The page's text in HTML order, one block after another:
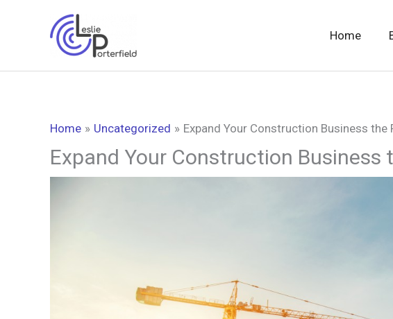
Home
Home Uncategorized Expand Your Construction Business the
Expand Your Construction Business